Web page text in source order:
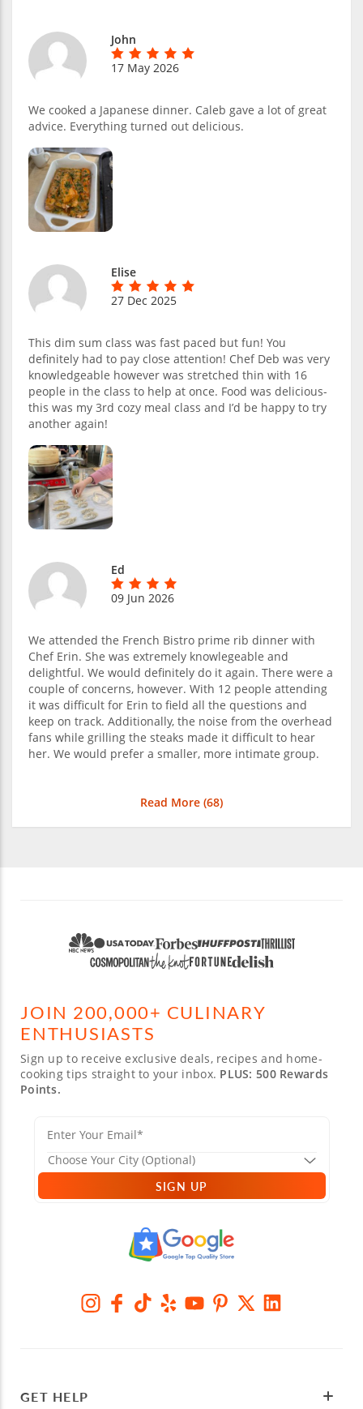
John
17 May 2026
We cooked a Japanese dinner. Caleb gave a lot of great
advice. Everything turned out delicious.
Elise
27 Dec 2025
This dim sum class was fast paced but fun! You
definitely had to pay close attention! Chef Deb was very
knowledgeable however was stretched thin with 16
people in the class to help at once. Food was delicious-
this was my 3rd cozy meal class and I’d be happy to try
another again!
Ed
09 Jun 2026
We attended the French Bistro prime rib dinner with
Chef Erin. She was extremely knowlegeable and
delightful. We would definitely do it again. There were a
couple of concerns, however. With 12 people attending
it was difficult for Erin to field all the questions and
keep on track. Additionally, the noise from the overhead
fans while grilling the steaks made it difficult to hear
her. We would prefer a smaller, more intimate group.
Read More (68)
JOIN 200,000+ CULINARY
ENTHUSIASTS
Sign up to receive exclusive deals, recipes and home-
cooking tips straight to your inbox. PLUS: 500 Rewards
Points.
SIGN UP
GET HELP